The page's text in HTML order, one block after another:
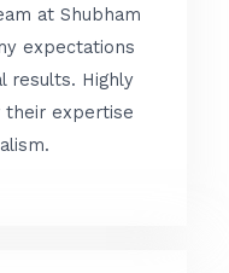
o
f
t
e
d
at Shubham
expectations
results. Highly
expertise